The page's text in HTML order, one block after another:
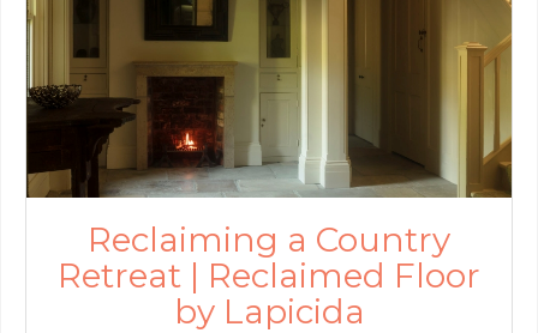
Reclaiming a Country
Retreat | Reclaimed Floor
by Lapicida